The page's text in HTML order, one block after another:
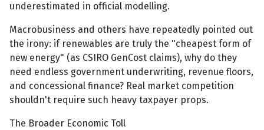
underestimated in official modelling.
Macrobusiness and others have repeatedly pointed out
the irony: if renewables are truly the "cheapest form of
new energy" (as CSIRO GenCost claims), why do they
need endless government underwriting, revenue floors,
and concessional finance? Real market competition
shouldn't require such heavy taxpayer props.
The Broader Economic Toll